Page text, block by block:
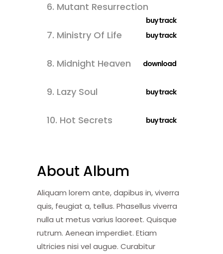
6. Mutant Resurrection
buy track
7. Ministry Of Life buy track
8. Midnight Heaven download
9. Lazy Soul buy track
10. Hot Secrets buy track
About Album
Aliquam lorem ante, dapibus in, viverra
quis, feugiat a, tellus. Phasellus viverra
nulla ut metus varius laoreet. Quisque
rutrum. Aenean imperdiet. Etiam
ultricies nisi vel augue. Curabitur